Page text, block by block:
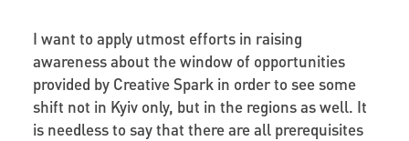
I want to apply utmost efforts in raising
awareness about the window of opportunities
provided by Creative Spark in order to see some
shift not in Kyiv only, but in the regions as well. It
is needless to say that there are all prerequisites